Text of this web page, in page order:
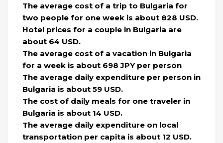
The average cost of a trip to Bulgaria for
two people for one week is about 828 USD.
Hotel prices for a couple in Bulgaria are
about 64 USD.
The average cost of a vacation in Bulgaria
for a week is about 698 JPY per person
The average daily expenditure per person in
Bulgaria is about 59 USD.
The cost of daily meals for one traveler in
Bulgaria is about 14 USD.
The average daily expenditure on local
transportation per capita is about 12 USD.